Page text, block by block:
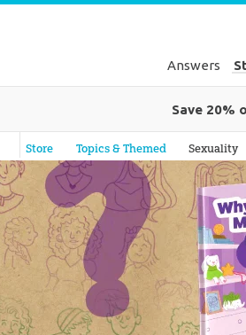
Answers
Save 20%
Answers in Genesis
Store Topics & Themed Sexuality